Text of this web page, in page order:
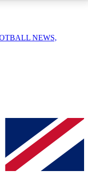
enter your email
a confirmation
keep you
NEWS,